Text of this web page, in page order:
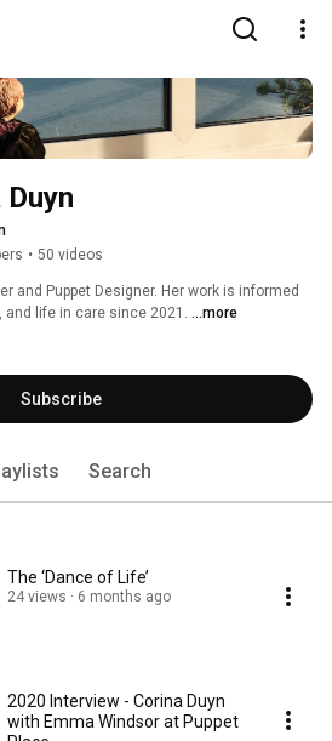
• 50 videos
and Puppet Designer. Her work is informed
and life in care since 2021. ...more
Subscribe
Search
The ‘Dance of Life’
24 views 6 months ago
2020 Interview - Corina Duyn
with Emma Windsor at Puppet